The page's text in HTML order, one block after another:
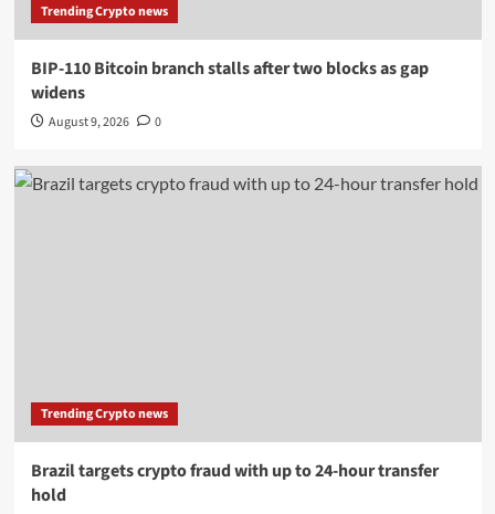
Trending Crypto news
BIP-110 Bitcoin branch stalls after two blocks as gap
widens
August 9, 2026 0
Trending Crypto news
Brazil targets crypto fraud with up to 24-hour transfer
hold